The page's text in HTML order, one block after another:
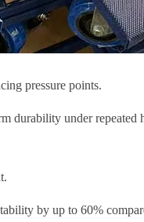
pressure points.
durability under repeated
by up to 60%